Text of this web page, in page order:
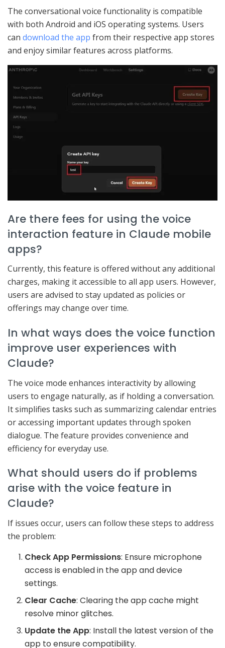
The conversational voice functionality is compatible
with both Android and iOS operating systems. Users
can download the app from their respective app stores
and enjoy similar features across platforms.
Are there fees for using the voice
interaction feature in Claude mobile
apps?
Currently, this feature is offered without any additional
charges, making it accessible to all app users. However,
users are advised to stay updated as policies or
offerings may change over time.
In what ways does the voice function
improve user experiences with
Claude?
The voice mode enhances interactivity by allowing
users to engage naturally, as if holding a conversation.
It simplifies tasks such as summarizing calendar entries
or accessing important updates through spoken
dialogue. The feature provides convenience and
efficiency for everyday use.
What should users do if problems
arise with the voice feature in
Claude?
If issues occur, users can follow these steps to address
the problem:
Check App Permissions: Ensure microphone
access is enabled in the app and device
settings.
Clear Cache: Clearing the app cache might
resolve minor glitches.
Update the App: Install the latest version of the
app to ensure compatibility.